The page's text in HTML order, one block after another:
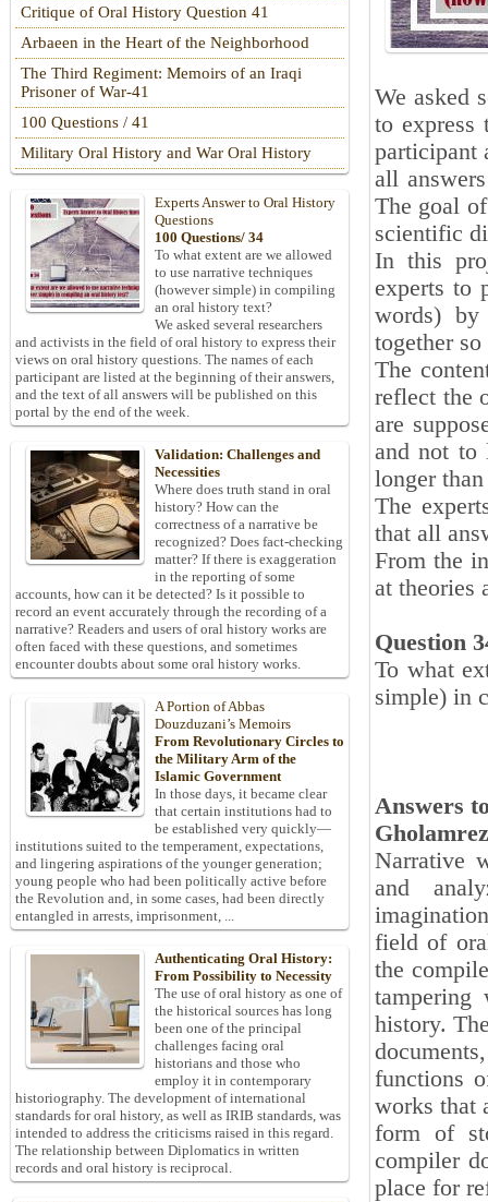
We asked
to express
participant
all
The goal
scientific
In this
experts to
words)
together
The
reflect the
are
and not to
longer
The
that all
From the
at theories
Question
To what
simple) in
Answers
Narrative
and
field of
the
history.
functions
works that
form of
compiler
place for
Critique of Oral History Question 41
Arbaeen in the Heart of the Neighborhood
The Third Regiment: Memoirs of an Iraqi
Prisoner of War-41
100 Questions / 41
Military Oral History and War Oral History
Experts Answer to Oral History
Questions
100 Questions/ 34
To what extent are we allowed
to use narrative techniques
(however simple) in compiling
an oral history text?
We asked several researchers
and activists in the field of oral history to express their
views on oral history questions. The names of each
participant are listed at the beginning of their answers,
and the text of all answers will be published on this
portal by the end of the week.
Validation: Challenges and
Necessities
Where does truth stand in oral
history? How can the
correctness of a narrative be
recognized? Does fact-checking
matter? If there is exaggeration
in the reporting of some
accounts, how can it be detected? Is it possible to
record an event accurately through the recording of a
narrative? Readers and users of oral history works are
often faced with these questions, and sometimes
encounter doubts about some oral history works.
A Portion of Abbas
Douzduzani’s Memoirs
From Revolutionary Circles to
the Military Arm of the
Islamic Government
In those days, it became clear
that certain institutions had to
be established very quickly—
institutions suited to the temperament, expectations,
and lingering aspirations of the younger generation;
young people who had been politically active before
the Revolution and, in some cases, had been directly
entangled in arrests, imprisonment, ...
Authenticating Oral History:
From Possibility to Necessity
The use of oral history as one of
the historical sources has long
been one of the principal
challenges facing oral
historians and those who
employ it in contemporary
historiography. The development of international
standards for oral history, as well as IRIB standards, was
intended to address the criticisms raised in this regard.
The relationship between Diplomatics in written
records and oral history is reciprocal.